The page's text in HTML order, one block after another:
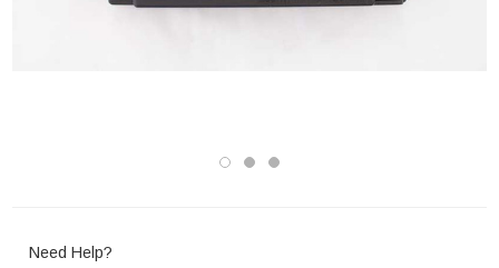
Need Help?